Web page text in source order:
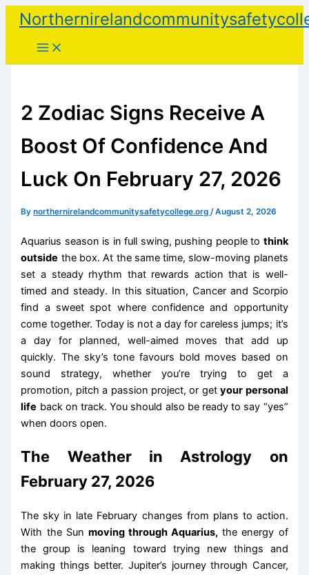
Skip
content
2 Zodiac Signs Receive A
Boost Of Confidence And
Luck On February 27, 2026
Bynorthernirelandcommunitysafetycollege.org/August 2, 2026
Aquarius season is in full swing, pushing people to think
outside the box. At the same time, slow-moving planets
set a steady rhythm that rewards action that is well-
timed and steady. In this situation, Cancer and Scorpio
find a sweet spot where confidence and opportunity
come together. Today is not a day for careless jumps; it’s
a day for planned, well-aimed moves that add up
quickly. The sky’s tone favours bold moves based on
sound strategy, whether you’re trying to get a
promotion, pitch a passion project, or getyour personal
life back on track. You should also be ready to say “yes”
when doors open.
The Weather in Astrology on
February 27, 2026
The sky in late February changes from plans to action.
With the Sun moving through Aquarius, the energy of
the group is leaning toward trying new things and
making things better. Jupiter’s journey through Cancer,